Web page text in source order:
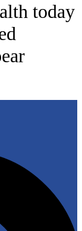
today